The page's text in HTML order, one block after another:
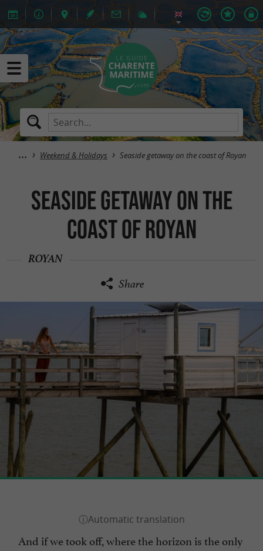
Weekend & Holidays Seaside getaway on the coast of Royan
Seaside getaway on the
coast of Royan
ROYAN
Share
And if we took off, where the horizon is the only